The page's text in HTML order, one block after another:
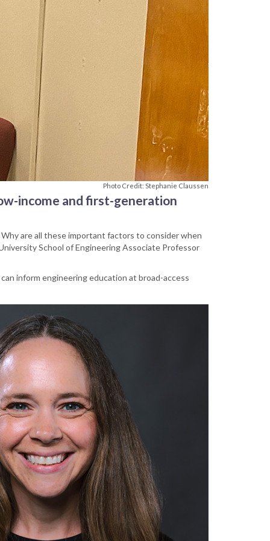
Photo Credit: Stephanie Claussen
income and first-generation
are all these important factors to consider when
School of Engineering Associate Professor
inform engineering education at broad-access